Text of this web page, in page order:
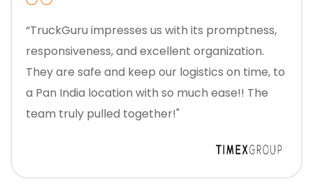
“TruckGuru impresses us with its promptness,
responsiveness, and excellent organization.
They are safe and keep our logistics on time, to
a Pan India location with so much ease!! The
team truly pulled together!"